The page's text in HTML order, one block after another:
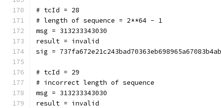
# tcId = 28
# length of sequence = 2**64 - 1
msg = 313233343030
result = invalid
sig =
# tcId = 29
# incorrect length of sequence
msg = 313233343030
result = invalid